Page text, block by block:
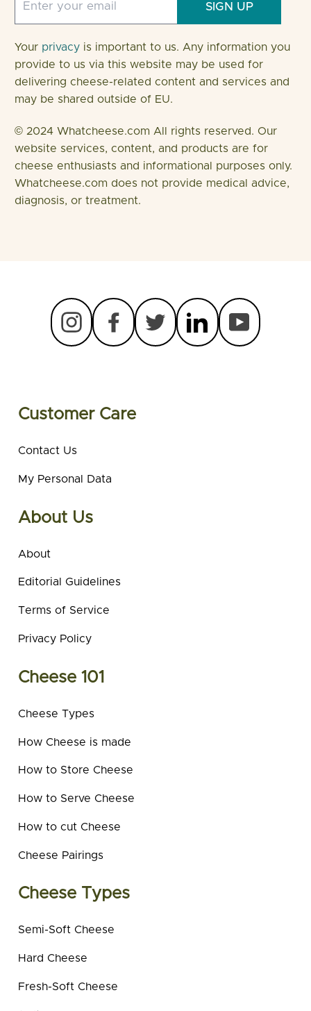
SIGN UP
Your privacy is important to us. Any information you
provide to us via this website may be used for
delivering cheese-related content and services and
may be shared outside of EU.
© 2024 Whatcheese.com All rights reserved. Our
website services, content, and products are for
cheese enthusiasts and informational purposes only.
Whatcheese.com does not provide medical advice,
diagnosis, or treatment.
Customer Care
Contact Us
My Personal Data
About Us
About
Editorial Guidelines
Terms of Service
Privacy Policy
Cheese 101
Cheese Types
How Cheese is made
How to Store Cheese
How to Serve Cheese
How to cut Cheese
Cheese Pairings
Cheese Types
Semi-Soft Cheese
Hard Cheese
Fresh-Soft Cheese